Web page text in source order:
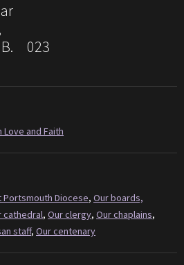
023
Love and Faith
Portsmouth Diocese, Our boards,
cathedral, Our clergy, Our chaplains,
staff, Our centenary